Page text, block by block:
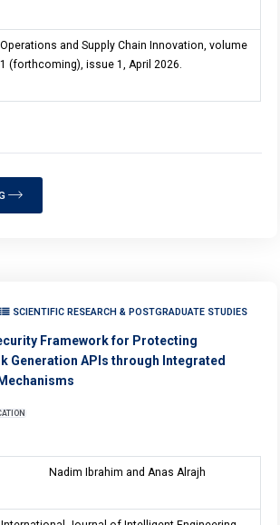
Operations and Supply Chain Innovation, volume
1 (forthcoming), issue 1, April 2026.
SCIENTIFIC RESEARCH & POSTGRADUATE STUDIES
Framework for Protecting
Generation APIs through Integrated
Nadim Ibrahim and Anas Alrajh